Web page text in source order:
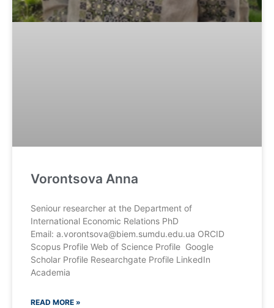
Vorontsova Anna
Seniour researcher at the Department of
International Economic Relations PhD
Email: a.vorontsova@biem.sumdu.edu.ua ORCID
Scopus Profile Web of Science Profile Google
Scholar Profile Researchgate Profile LinkedIn
Academia
READ MORE »